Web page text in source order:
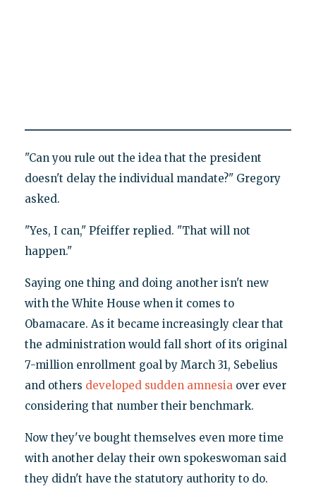
"Can you rule out the idea that the president
doesn't delay the individual mandate?" Gregory
asked.
"Yes, I can," Pfeiffer replied. "That will not
happen."
Saying one thing and doing another isn't new
with the White House when it comes to
Obamacare. As it became increasingly clear that
the administration would fall short of its original
7-million enrollment goal by March 31, Sebelius
and others developed sudden amnesiaover ever
considering that number their benchmark.
Now they've bought themselves even more time
with another delay their own spokeswoman said
they didn't have the statutory authority to do.